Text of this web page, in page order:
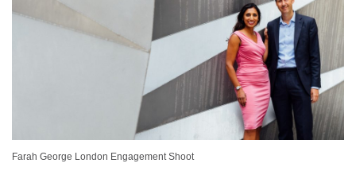
Farah George London Engagement Shoot